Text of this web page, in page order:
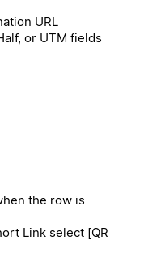
URL
or UTM fields
the row is
Link select [QR